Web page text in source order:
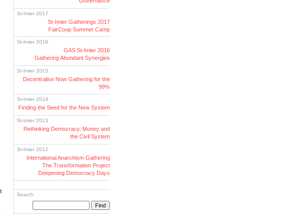
St-Imier 2017
St-Imier Gatherings 2017
FairCoop Summer Camp
St-Imier 2016
GAS St-Imier 2016
Gathering Abundant Synergies
St-Imier 2015
Decentralise Now Gathering for the
99%
St-Imier 2014
Finding the Seed for the New System
St-Imier 2013
Rethinking Democracy, Money and
the Civil System
St-Imier 2012
International Anarchism Gathering
The Transformation Project
Deepening Democracy Days
Search
Find